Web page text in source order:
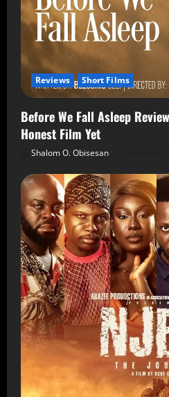
Reviews Short Films
Before We Fall Asleep
Honest Film Yet
Shalom O. Obisesan